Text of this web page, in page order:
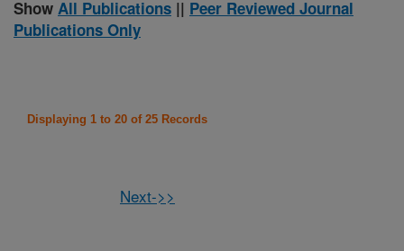
Show All Publications || Peer Reviewed Journal
Publications Only
Displaying 1 to 20 of 25 Records
Next->>